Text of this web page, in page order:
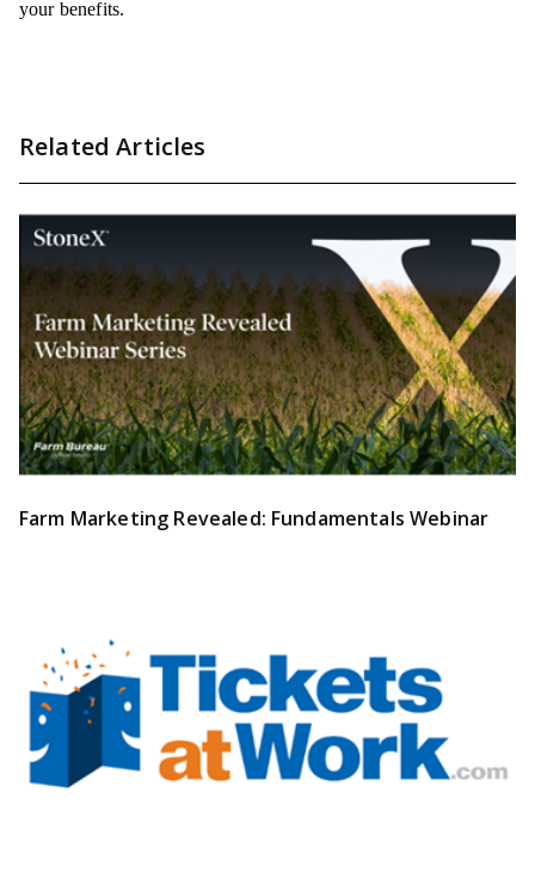
your benefits.
Related Articles
Farm Marketing Revealed: Fundamentals Webinar